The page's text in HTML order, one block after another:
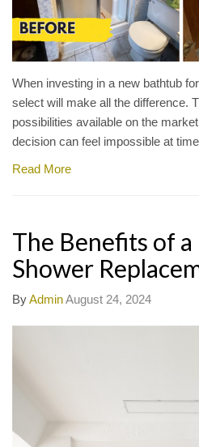
When investing in a new bathtub
select will make all the difference.
possibilities available on the
decision can feel impossible at
Read More
The Benefits of
Shower
ByAdminAugust 24, 2024